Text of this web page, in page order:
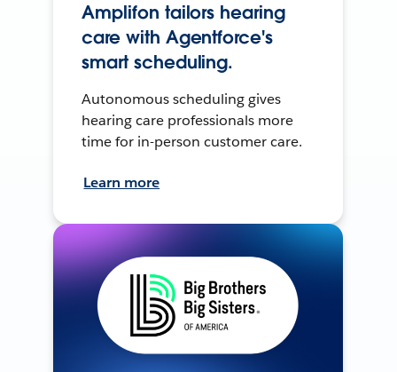
Amplifon tailors hearing
care with Agentforce's
smart scheduling.
Autonomous scheduling gives
hearing care professionals more
time for in-person customer care.
Learn more